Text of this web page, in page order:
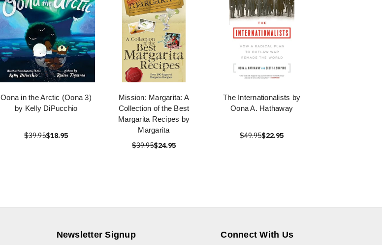
Oona in the Arctic (Oona 3)
by Kelly DiPucchio
$39.95$18.95
Mission: Margarita: A
Collection of the Best
Margarita Recipes by
Margarita
$39.95$24.95
The Internationalists by
Oona A. Hathaway
$49.95$22.95
Newsletter Signup Connect With Us